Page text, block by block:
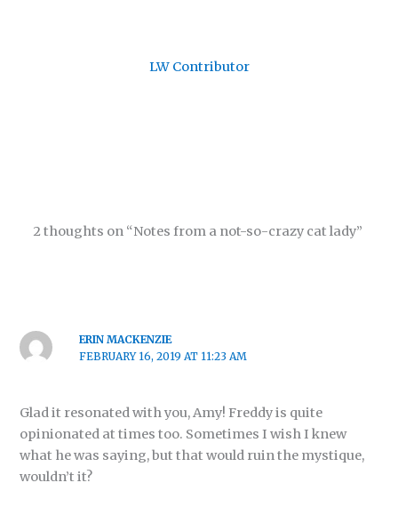
LW Contributor
2 thoughts on “Notes from a not-so-crazy cat lady”
ERIN MACKENZIE
FEBRUARY 16, 2019 AT 11:23 AM
Glad it resonated with you, Amy! Freddy is quite
opinionated at times too. Sometimes I wish I knew
what he was saying, but that would ruin the mystique,
wouldn’t it?